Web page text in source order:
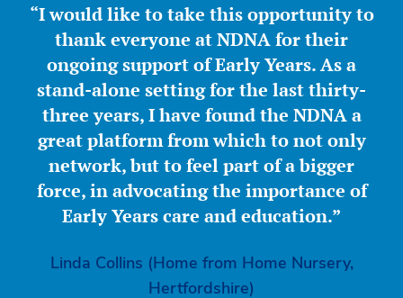
“I would like to take this opportunity to
thank everyone at NDNA for their
ongoing support of Early Years. As a
stand-alone setting for the last thirty-
three years, I have found the NDNA a
great platform from which to not only
network, but to feel part of a bigger
force, in advocating the importance of
Early Years care and education.”
Linda Collins (Home from Home Nursery,
Hertfordshire)